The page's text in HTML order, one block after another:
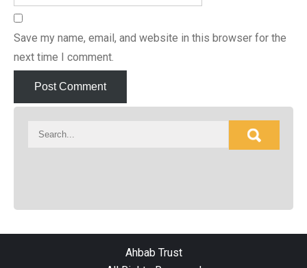
Save my name, email, and website in this browser for the
next time I comment.
Ahbab Trust